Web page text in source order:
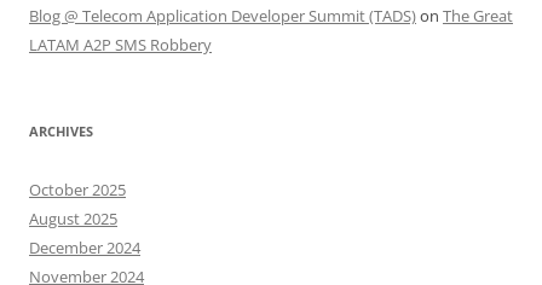
Blog @ Telecom Application Developer Summit (TADS)on The Great
LATAM A2P SMS Robbery
ARCHIVES
October 2025
August 2025
December 2024
November 2024